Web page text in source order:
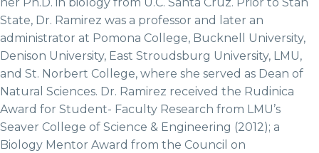
her Ph.D. in biology from U.C. Santa Cruz. Prior to Stan
State, Dr. Ramirez was a professor and later an
administrator at Pomona College, Bucknell University,
Denison University, East Stroudsburg University, LMU,
and St. Norbert College, where she served as Dean of
Natural Sciences. Dr. Ramirez received the Rudinica
Award for Student- Faculty Research from LMU’s
Seaver College of Science & Engineering (2012); a
Biology Mentor Award from the Council on